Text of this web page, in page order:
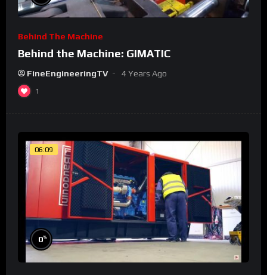
Behind The Machine
Behind the Machine: GIMATIC
FineEngineeringTV 4 Years Ago
1
06:09
0%